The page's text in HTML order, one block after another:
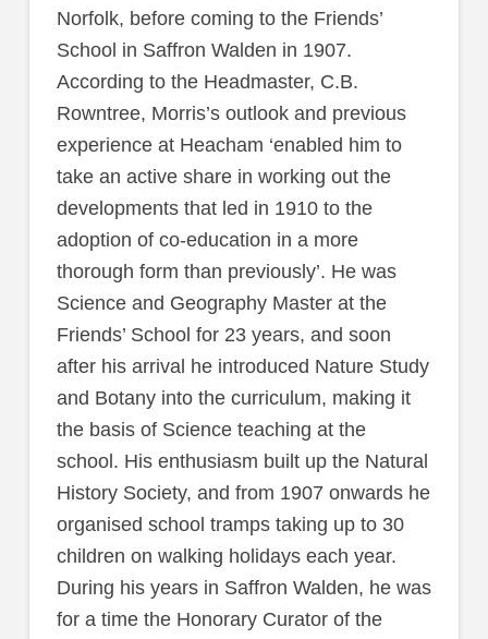
Norfolk, before coming to the Friends’
School in Saffron Walden in 1907.
According to the Headmaster, C.B.
Rowntree, Morris’s outlook and previous
experience at Heacham ‘enabled him to
take an active share in working out the
developments that led in 1910 to the
adoption of co-education in a more
thorough form than previously’. He was
Science and Geography Master at the
Friends’ School for 23 years, and soon
after his arrival he introduced Nature Study
and Botany into the curriculum, making it
the basis of Science teaching at the
school. His enthusiasm built up the Natural
History Society, and from 1907 onwards he
organised school tramps taking up to 30
children on walking holidays each year.
During his years in Saffron Walden, he was
for a time the Honorary Curator of the